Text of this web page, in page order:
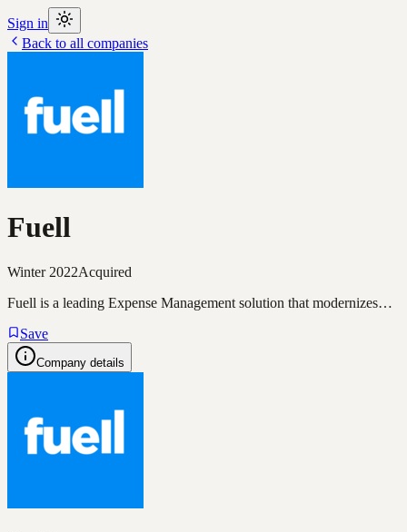
Sign in
Back to all companies
Fuell
Winter 2022Acquired
Fuell is a leading Expense Management solution that modernizes…
Save
Company details